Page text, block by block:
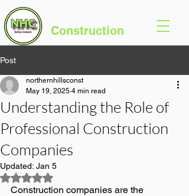
Construction
Post
Understanding the Role of
Professional Construction
Companies
northernhillsconst
May 19, 2025 4 min read
Updated: Jan 5
Rated NaN out of 5 stars.
Construction companies are the